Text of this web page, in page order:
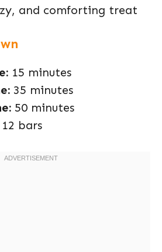
and comforting treat
15 minutes
35 minutes
50 minutes
12 bars